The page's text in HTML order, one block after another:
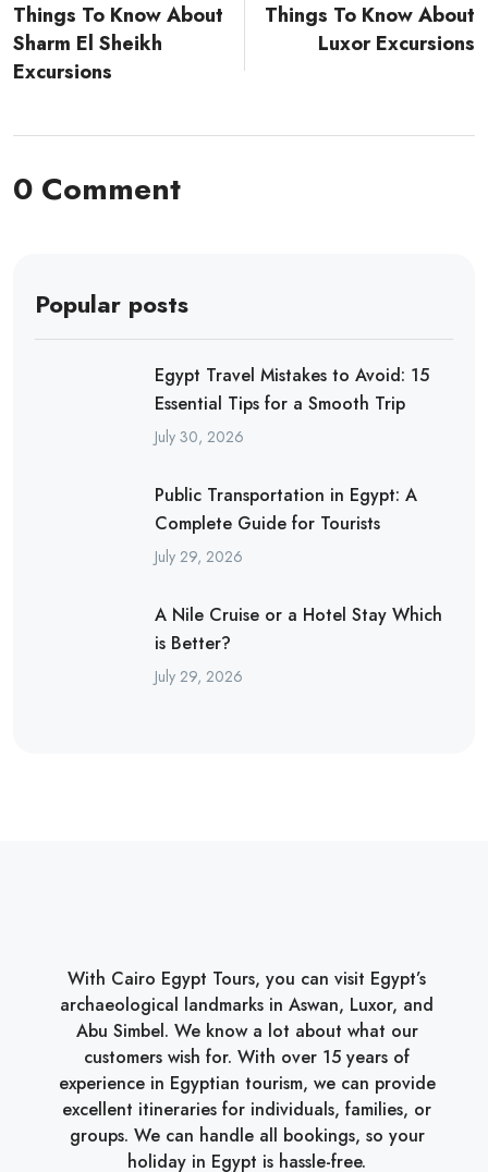
Things To Know About
Sharm El Sheikh
Excursions
Things To Know About
Luxor Excursions
0 Comment
Popular posts
Egypt Travel Mistakes to Avoid: 15
Essential Tips for a Smooth Trip
July 30, 2026
Public Transportation in Egypt: A
Complete Guide for Tourists
July 29, 2026
A Nile Cruise or a Hotel Stay Which
is Better?
July 29, 2026
With Cairo Egypt Tours, you can visit Egypt’s
archaeological landmarks in Aswan, Luxor, and
Abu Simbel. We know a lot about what our
customers wish for. With over 15 years of
experience in Egyptian tourism, we can provide
excellent itineraries for individuals, families, or
groups. We can handle all bookings, so your
holiday in Egypt is hassle-free.